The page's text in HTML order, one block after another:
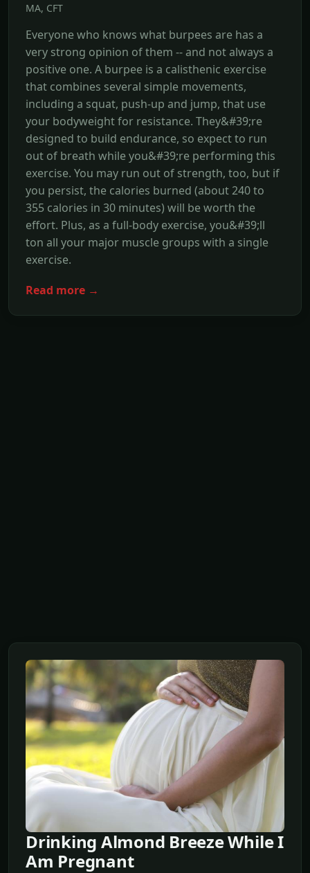
MA, CFT
Everyone who knows what burpees are has a
very strong opinion of them -- and not always a
positive one. A burpee is a calisthenic exercise
that combines several simple movements,
including a squat, push-up and jump, that use
your bodyweight for resistance. They&#39;re
designed to build endurance, so expect to run
out of breath while you&#39;re performing this
exercise. You may run out of strength, too, but if
you persist, the calories burned (about 240 to
355 calories in 30 minutes) will be worth the
effort. Plus, as a full-body exercise, you&#39;ll
ton all your major muscle groups with a single
exercise.
Read more →
Drinking Almond Breeze While I
Am Pregnant